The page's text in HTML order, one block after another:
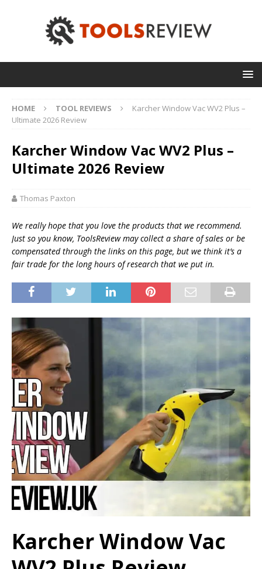
HOME TOOL REVIEWS
Karcher Window Vac WV2 Plus –
Ultimate 2026 Review
Karcher Window Vac WV2 Plus –
Ultimate 2026 Review
Thomas Paxton
We really hope that you love the products that we recommend.
Just so you know, ToolsReview may collect a share of sales or be
compensated through the links on this page, but we think it’s a
fair trade for the long hours of research that we put in.
Karcher Window Vac